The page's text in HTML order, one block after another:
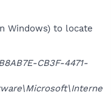
Windows) to locate
CB3F-4471-